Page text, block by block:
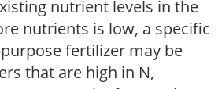
nutrient levels in the
nutrients is low, a specific
fertilizer may be
that are high in N,